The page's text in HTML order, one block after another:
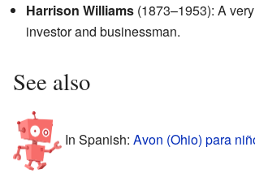
Harrison Williams (1873–1953): A
investor and businessman.
See also
In Spanish: Avon (Ohio) para